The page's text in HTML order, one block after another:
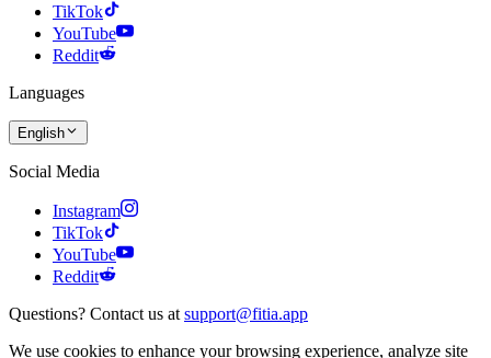
TikTok
YouTube
Reddit
Languages
English
Social Media
Instagram
TikTok
YouTube
Reddit
Questions? Contact us at support@fitia.app
We use cookies to enhance your browsing experience, analyze site